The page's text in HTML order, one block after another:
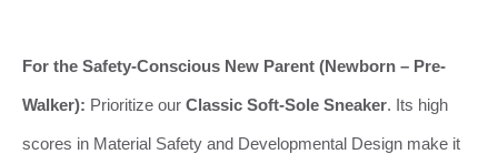
For the Safety-Conscious New Parent (Newborn – Pre-
Walker): Prioritize our Classic Soft-Sole Sneaker. Its high
scores in Material Safety and Developmental Design make it